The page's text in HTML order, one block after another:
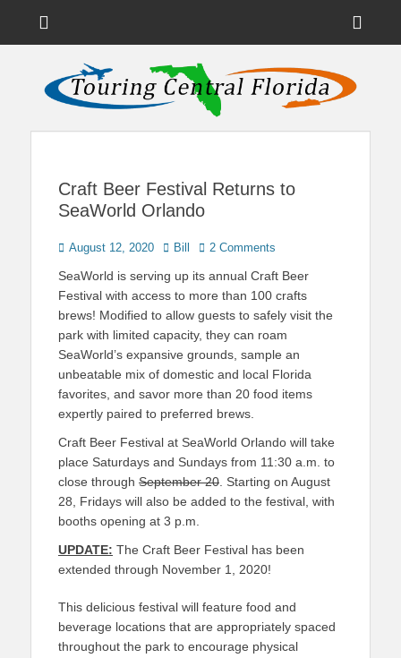
Touring Central
Florida
News on Theme Parks, Attractions, & Destinations Across Central
Florida & Beyond
Craft Beer Festival Returns to
SeaWorld Orlando
Posted
August 12, 2020 Author
Bill 2 Comments
SeaWorld is serving up its annual Craft Beer
Festival with access to more than 100 crafts
brews! Modified to allow guests to safely visit the
park with limited capacity, they can roam
SeaWorld’s expansive grounds, sample an
unbeatable mix of domestic and local Florida
favorites, and savor more than 20 food items
expertly paired to preferred brews.
Craft Beer Festival at SeaWorld Orlando will take
place Saturdays and Sundays from 11:30 a.m. to
close through September 20 . Starting on August
28, Fridays will also be added to the festival, with
booths opening at 3 p.m.
UPDATE: The Craft Beer Festival has been
extended through November 1, 2020!
This delicious festival will feature food and
beverage locations that are appropriately spaced
throughout the park to encourage physical